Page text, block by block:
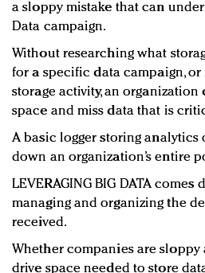
a sloppy mistake that can
Data campaign.
Without researching what
for a specific data campaign,
storage activity, an
space and miss data that is
A basic logger storing analytics
down an organization’s entire
LEVERAGING BIG DATA
managing and organizing the
received.
Whether companies are
drive space needed to store